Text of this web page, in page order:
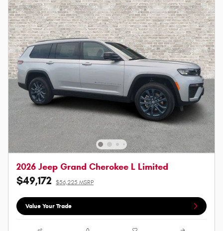
2026 Jeep Grand Cherokee L Limited
$49,172 $56,225 MSRP
Value Your Trade